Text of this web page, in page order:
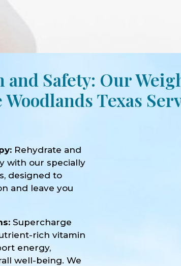
and Safety: Our
Woodlands Texas
Rehydrate and
with our specially
designed to
and leave you
Supercharge
rich vitamin
energy,
well-being. We